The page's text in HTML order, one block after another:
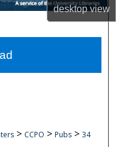
desktopview
Network™
> CCPO > Pubs > 34